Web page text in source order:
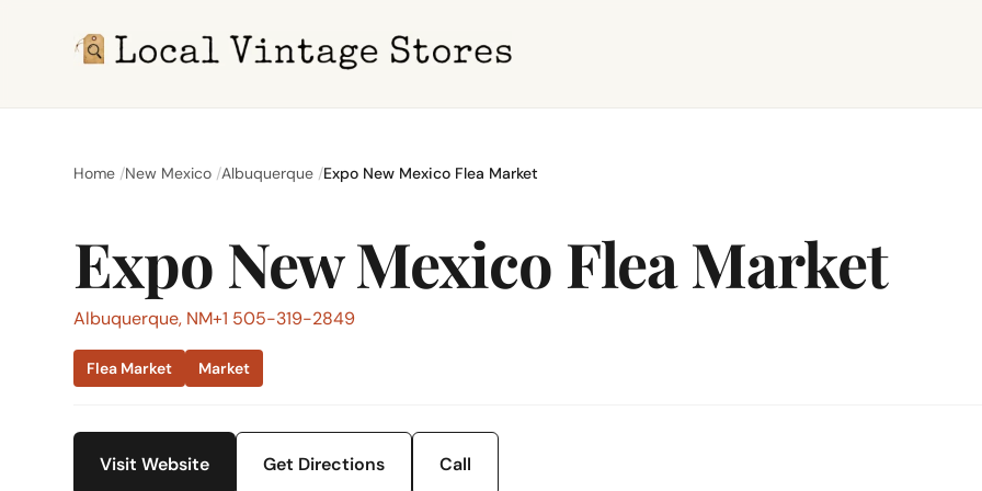
Home New Mexico Albuquerque Expo New Mexico Flea Market
Expo New Mexico Flea Market
Albuquerque, NM+1 505-319-2849
Flea Market Market
Visit Website Get Directions Call